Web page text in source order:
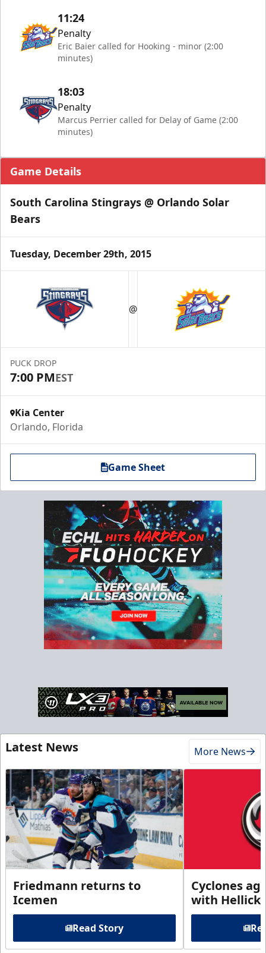
11:24
Penalty
Eric Baier called for Hooking - minor (2:00
minutes)
18:03
Penalty
Marcus Perrier called for Delay of Game (2:00
minutes)
Game Details
South Carolina Stingrays @ Orlando Solar
Bears
Tuesday, December 29th, 2015
@
PUCK DROP
7:00 PMEST
Kia Center
Orlando, Florida
Game Sheet
Latest News More News
Friedmann returns to
Icemen
Read Story
Cyclones
with